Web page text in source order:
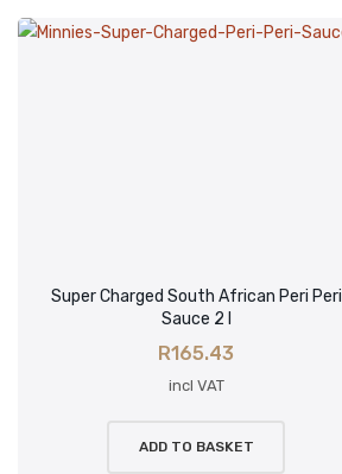
Super Charged South African Peri Peri
Sauce 2 l
R165.43
incl VAT
ADD TO BASKET